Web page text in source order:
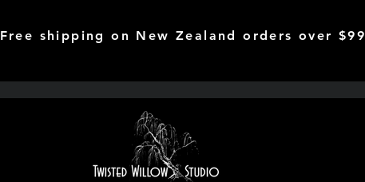
Free shipping on New Zealand orders over $99